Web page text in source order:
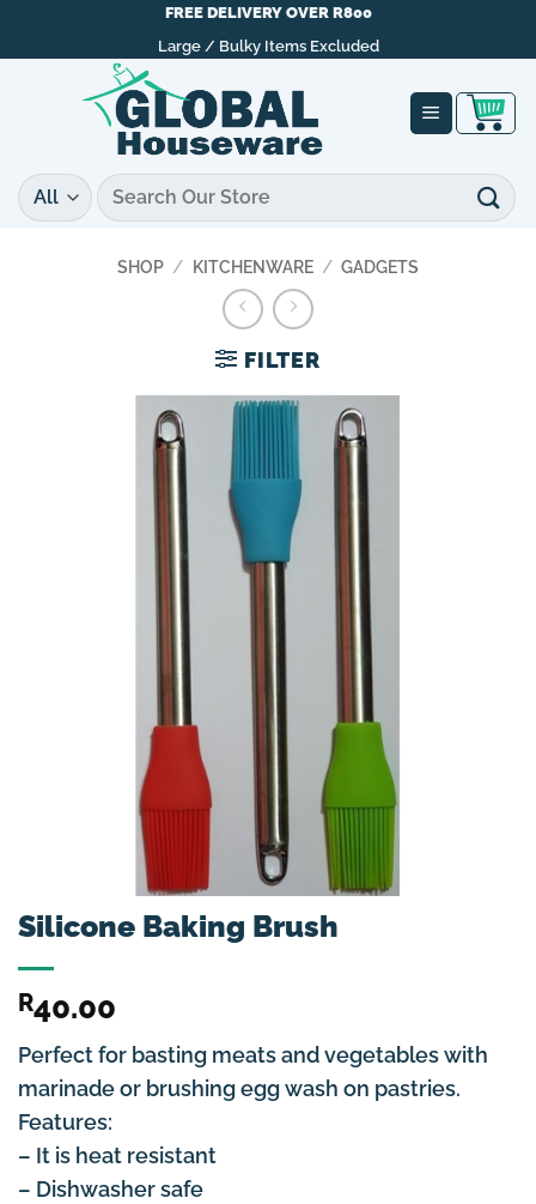
FREE DELIVERY OVER R800
Large / Bulky Items Excluded
Search
for:
SHOP / KITCHENWARE / GADGETS
FILTER
Silicone Baking Brush
R40.00
Perfect for basting meats and vegetables with
marinade or brushing egg wash on pastries.
Features:
– It is heat resistant
– Dishwasher safe